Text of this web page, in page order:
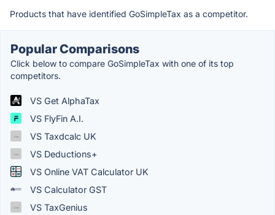
Products that have identified GoSimpleTax as a competitor.
Popular Comparisons
Click below to compare GoSimpleTax with one of its top
competitors.
VS Get AlphaTax
VS FlyFin A.I.
VS Taxdcalc UK
VS Deductions+
VS Online VAT Calculator UK
VS Calculator GST
VS TaxGenius